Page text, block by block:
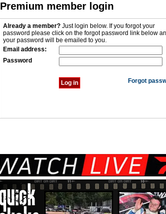
Premium member login
Already a member? Just login below. If you forgot your
password please click on the forgot password link below
your password will be emailed to you.
Email address:
Password
Forgot